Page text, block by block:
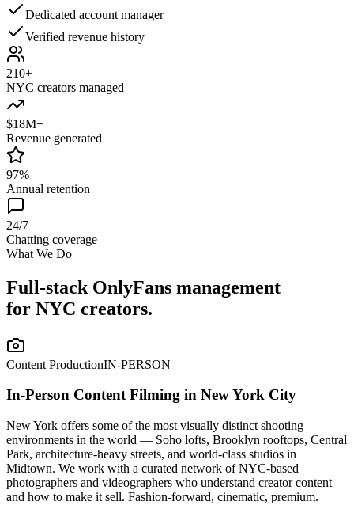
Dedicated account manager
Verified revenue history
210+
NYC creators managed
$18M+
Revenue generated
97%
Annual retention
24/7
Chatting coverage
What We Do
Full-stack OnlyFans management
for NYC creators.
Content ProductionIN-PERSON
In-Person Content Filming in New York City
New York offers some of the most visually distinct shooting
environments in the world — Soho lofts, Brooklyn rooftops, Central
Park, architecture-heavy streets, and world-class studios in
Midtown. We work with a curated network of NYC-based
photographers and videographers who understand creator content
and how to make it sell. Fashion-forward, cinematic, premium.